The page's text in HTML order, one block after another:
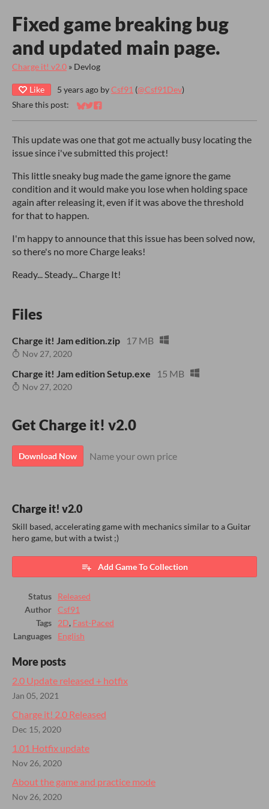
Fixed game breaking bug
and updated main page.
Charge it! v2.0 » Devlog
Like 5 years ago byCsf91 (@Csf91Dev)
Share this post:
Share on Bluesky
Share on Twitter
Share on Facebook
This update was one that got me actually busy locating the
issue since i've submitted this project!
This little sneaky bug made the game ignore the game
condition and it would make you lose when holding space
again after releasing it, even if it was above the threshold
for that to happen.
I'm happy to announce that this issue has been solved now,
so there's no more Charge leaks!
Ready... Steady... Charge It!
Files
Charge it! Jam edition.zip 17 MB
Nov 27, 2020
Charge it! Jam edition Setup.exe 15 MB
Nov 27, 2020
Get Charge it! v2.0
Download Now Name your own price
Charge it! v2.0
Skill based, accelerating game with mechanics similar to a Guitar
hero game, but with a twist ;)
Add Game To Collection
Status
Released
Author
Csf91
Tags
2D, Fast-Paced
Languages
English
More posts
2.0 Update released + hotfix
Jan 05, 2021
Charge it! 2.0 Released
Dec 15, 2020
1.01 Hotfix update
Nov 26, 2020
About the game and practice mode
Nov 26, 2020